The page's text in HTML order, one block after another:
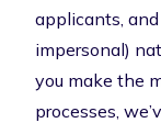
applicants,
impersonal)
you make the
processes,